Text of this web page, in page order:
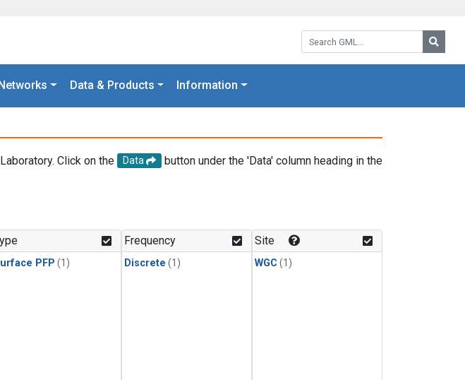
Search GML:
Data & Products Information
Click on the Data
button under the 'Data' column heading in the
PFP (1)
Frequency
Discrete (1)
Site
WGC (1)